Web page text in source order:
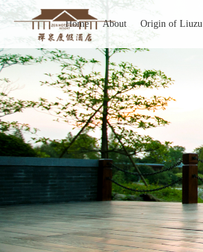
Home About Origin of Liuzu